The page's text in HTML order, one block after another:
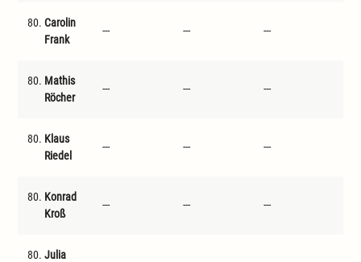
80. Carolin
Frank
--- --- ---
80. Mathis
Röcher
--- --- ---
80. Klaus
Riedel
--- --- ---
80. Konrad
Kroß
--- --- ---
80. Julia